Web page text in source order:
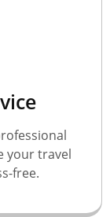
your travel
free.